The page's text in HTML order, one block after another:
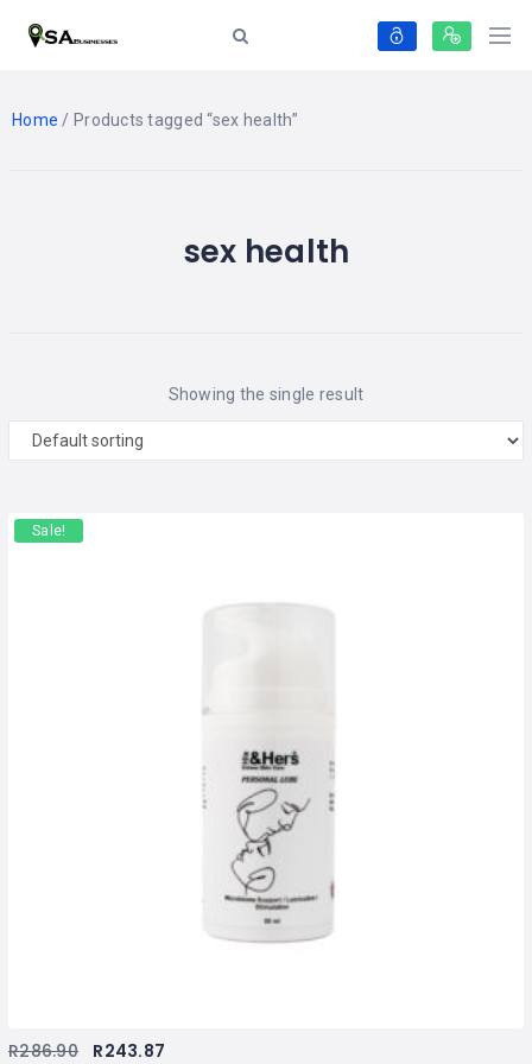
Home / Products tagged “sex health”
sex health
Showing the single result
Sale!
R286.90 R243.87